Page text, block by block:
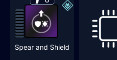
Spear and Shield